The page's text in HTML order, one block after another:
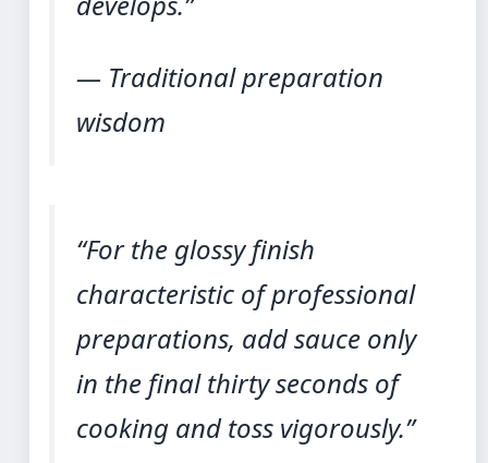
— Traditional preparation
wisdom
“For the glossy finish
characteristic of professional
preparations, add sauce only
in the final thirty seconds of
cooking and toss vigorously.”